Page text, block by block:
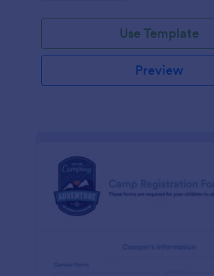
Use Template
Preview